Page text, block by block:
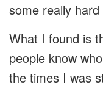
some really
What I found is
people know
the times I was